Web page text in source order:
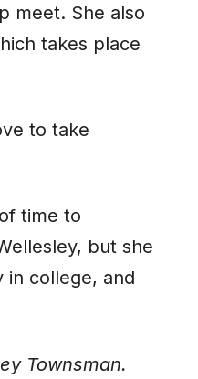
meet. She also
takes place
to take
time to
but she
in college, and
Townsman.